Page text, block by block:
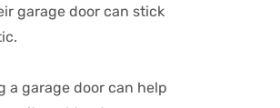
garage door can stick
a garage door can help